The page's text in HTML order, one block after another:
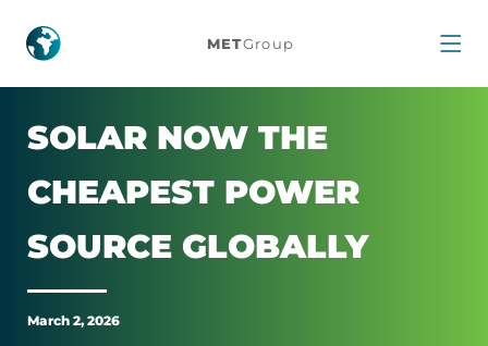
Solar
Now
the
Cheapest
Power
Source
METGroup
SOLAR NOW THE
CHEAPEST POWER
SOURCE GLOB­ALLY
March 2, 2026